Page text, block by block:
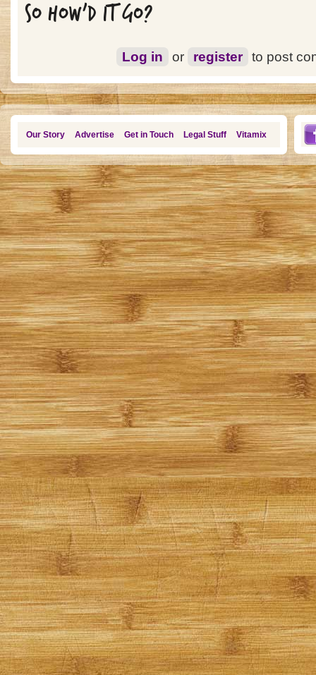
SO HOW'D IT GO?
Log in or register to post
Our Story Advertise Get in Touch Legal Stuff Vitamix